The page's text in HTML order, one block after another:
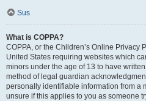
Sus
What is COPPA?
COPPA, or the Children’s Online Privacy
United States requiring websites which
minors under the age of 13 to have
method of legal guardian
personally identifiable information from a
unsure if this applies to you as someone